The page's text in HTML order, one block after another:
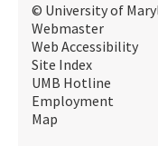
© University of
Webmaster
Web Accessibility
Site Index
UMB Hotline
Employment
Map